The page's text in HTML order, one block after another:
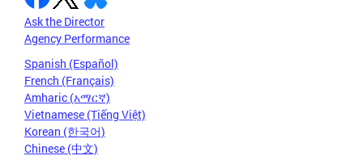
Ask the Director
Agency Performance
Spanish (Español)
French (Français)
Amharic (አማርኛ)
Vietnamese (Tiếng Việt)
Korean (한국어)
Chinese (中文)